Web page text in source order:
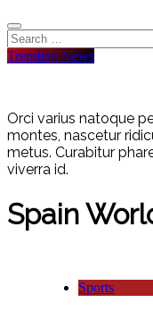
Search
for:
Trending News
Orci varius natoque
montes, nascetur
metus. Curabitur
viverra id.
Spain
Sports